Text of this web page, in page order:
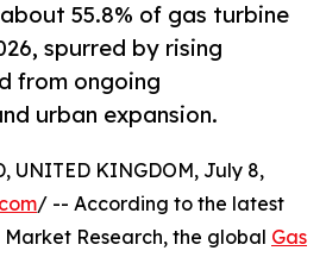
55.8% of gas turbine
spurred by rising
from ongoing
urban expansion.
UNITED KINGDOM, July 8,
/ -- According to the latest
Research, the global Gas